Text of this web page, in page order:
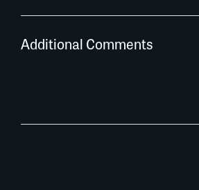
Additional Comments